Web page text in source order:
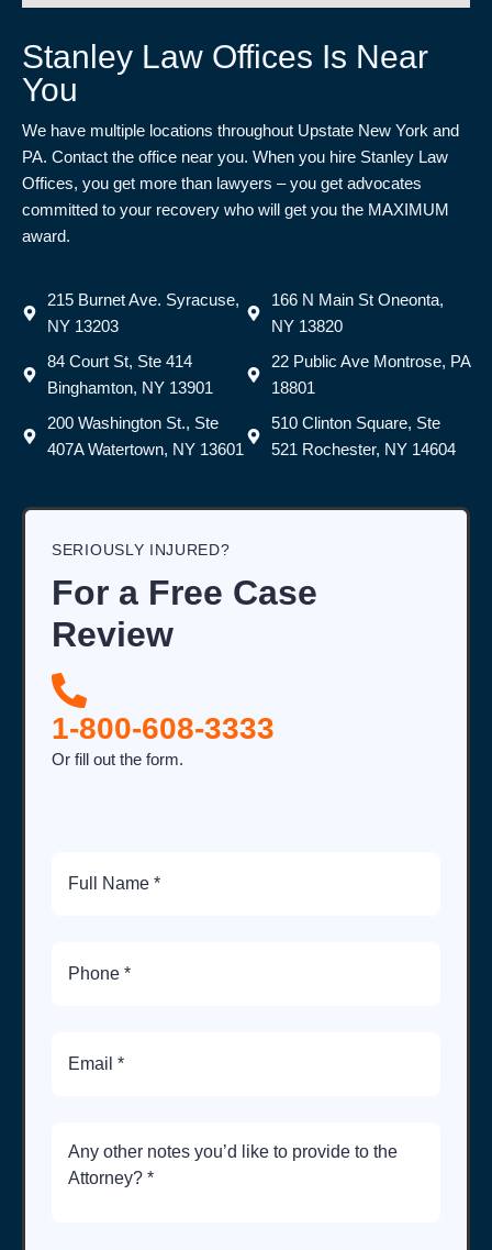
Stanley Law Offices Is Near
You
We have multiple locations throughout Upstate New York and
PA. Contact the office near you. When you hire Stanley Law
Offices, you get more than lawyers – you get advocates
committed to your recovery who will get you the MAXIMUM
award.
215 Burnet Ave. Syracuse,
NY 13203
84 Court St, Ste 414
Binghamton, NY 13901
200 Washington St., Ste
407A Watertown, NY 13601
166 N Main St Oneonta,
NY 13820
22 Public Ave Montrose, PA
18801
510 Clinton Square, Ste
521 Rochester, NY 14604
SERIOUSLY INJURED?
For a Free Case
Review
1-800-608-3333
Or fill out the form.
Name
Number
Description
Case